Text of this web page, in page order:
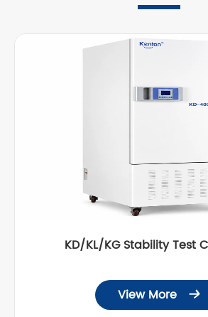
KD/KL/KG Stability Test
View More 